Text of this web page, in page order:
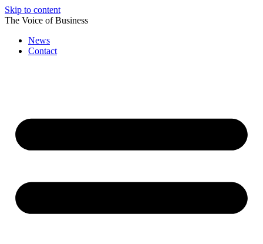
Skip to content
The Voice of Business
News
Contact